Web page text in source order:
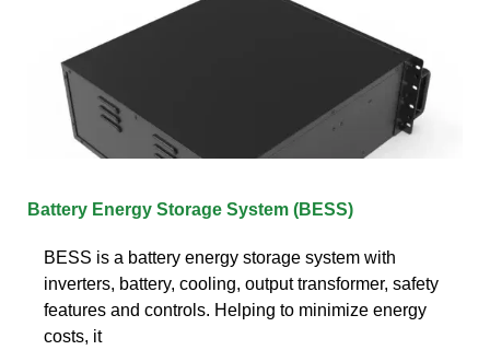
Battery Energy Storage System (BESS)
BESS is a battery energy storage system with
inverters, battery, cooling, output transformer, safety
features and controls. Helping to minimize energy
costs, it